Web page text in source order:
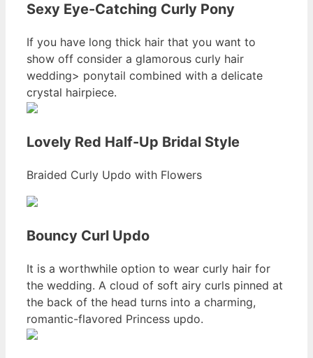
Sexy Eye-Catching Curly Pony
If you have long thick hair that you want to
show off consider a glamorous curly hair
wedding> ponytail combined with a delicate
crystal hairpiece.
Lovely Red Half-Up Bridal Style
Braided Curly Updo with Flowers
Bouncy Curl Updo
It is a worthwhile option to wear curly hair for
the wedding. A cloud of soft airy curls pinned at
the back of the head turns into a charming,
romantic-flavored Princess updo.